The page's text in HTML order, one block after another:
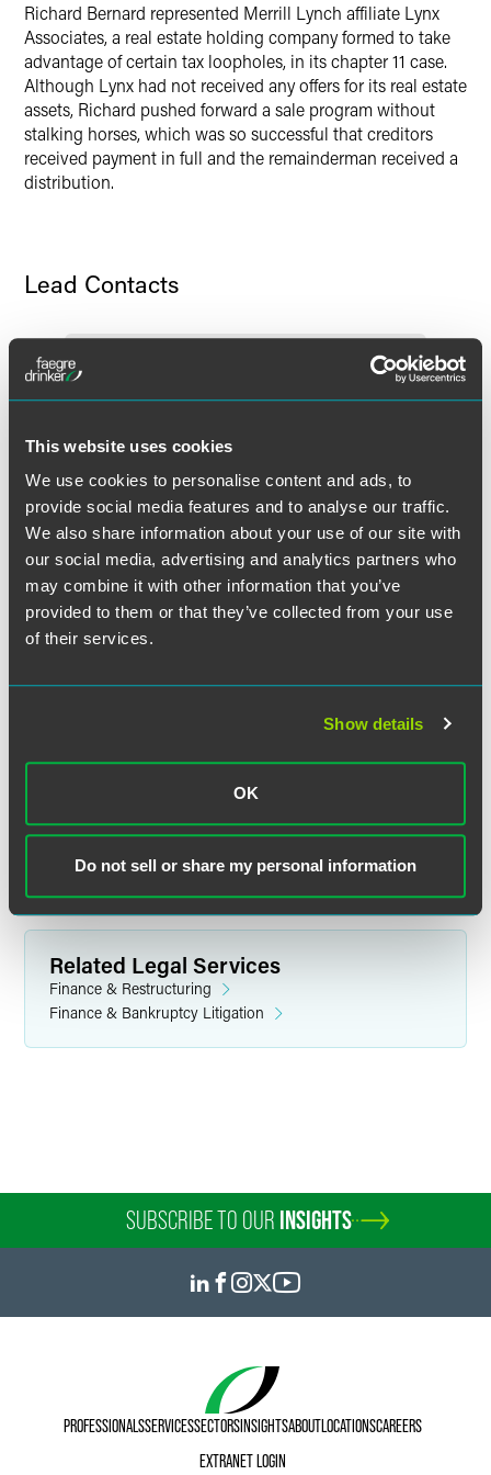
This website uses cookies
We use cookies to personalise content and ads, to
provide social media features and to analyse our traffic.
We also share information about your use of our site with
our social media, advertising and analytics partners who
may combine it with other information that you’ve
provided to them or that they’ve collected from your use
of their services.
Show details
OK
Do not sell or share my personal information
Richard Bernard represented Merrill Lynch affiliate Lynx
Associates, a real estate holding company formed to take
advantage of certain tax loopholes, in its chapter 11 case.
Although Lynx had not received any offers for its real estate
assets, Richard pushed forward a sale program without
stalking horses, which was so successful that creditors
received payment in full and the remainderman received a
distribution.
Lead Contacts
richard.bernard@faegredrinker.com
Related Legal Services
Finance & Restructuring
Finance & Bankruptcy Litigation
SUBSCRIBE TO OUR INSIGHTS
PROFESSIONALSSERVICESSECTORSINSIGHTSABOUTLOCATIONSCAREERS
EXTRANET LOGIN